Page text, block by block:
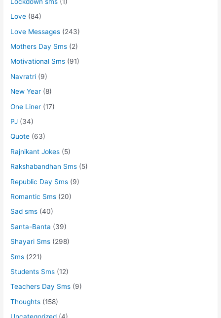
Love (84)
Love Messages (243)
Mothers Day Sms (2)
Motivational Sms (91)
Navratri (9)
New Year (8)
One Liner (17)
PJ (34)
Quote (63)
Rajnikant Jokes (5)
Rakshabandhan Sms (5)
Republic Day Sms (9)
Romantic Sms (20)
Sad sms (40)
Santa-Banta (39)
Shayari Sms (298)
Sms (221)
Students Sms (12)
Teachers Day Sms (9)
Thoughts (158)